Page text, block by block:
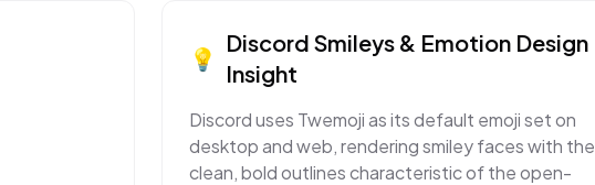
💡
Discord Smileys & Emotion Design
Insight
Discord uses Twemoji as its default emoji set on
desktop and web, rendering smiley faces with the
clean, bold outlines characteristic of the open-